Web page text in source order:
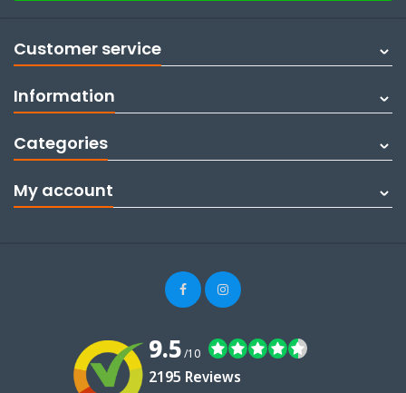
Customer service
Information
Categories
My account
9.5/10
2195 Reviews